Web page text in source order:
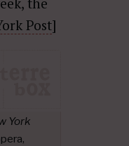
Post]
York